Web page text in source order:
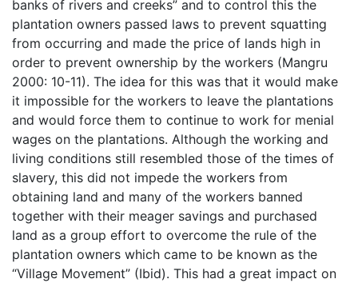
banks of rivers and creeks” and to control this the
plantation owners passed laws to prevent squatting
from occurring and made the price of lands high in
order to prevent ownership by the workers (Mangru
2000: 10-11). The idea for this was that it would make
it impossible for the workers to leave the plantations
and would force them to continue to work for menial
wages on the plantations. Although the working and
living conditions still resembled those of the times of
slavery, this did not impede the workers from
obtaining land and many of the workers banned
together with their meager savings and purchased
land as a group effort to overcome the rule of the
plantation owners which came to be known as the
“Village Movement” (Ibid). This had a great impact on